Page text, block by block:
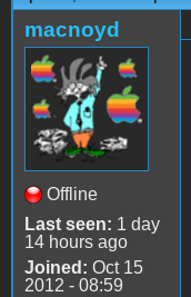
macnoyd
Offline
Last seen: 1 day
14 hours ago
Joined: Oct 15
2012 - 08:59